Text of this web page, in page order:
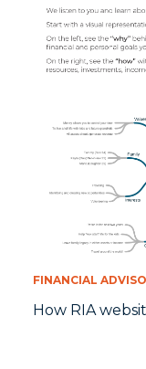
FINANCIAL
How RIA